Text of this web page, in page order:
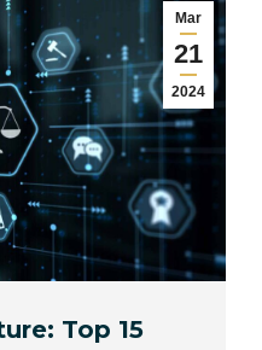
Mar
21
2024
Top 15